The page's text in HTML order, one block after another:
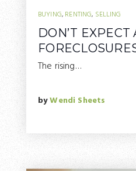
BUYING, RENTING, SELLING
DON’T EXPECT
The rising…
byWendi Sheets